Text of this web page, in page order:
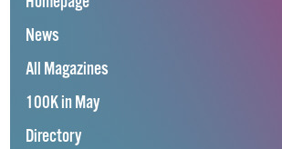
News
All Magazines
100K in May
Directory